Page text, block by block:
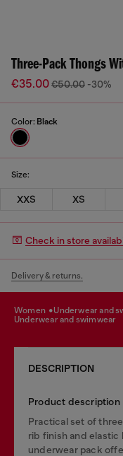
Three-Pack Thongs
€35.00€50.00 -30%
Color: Black
Size:
XXS XS
Check in store
Delivery & returns.
women underwear and
underwear and swimwear
DESCRIPTION
Product description
Practical set of
rib finish and
underwear pack